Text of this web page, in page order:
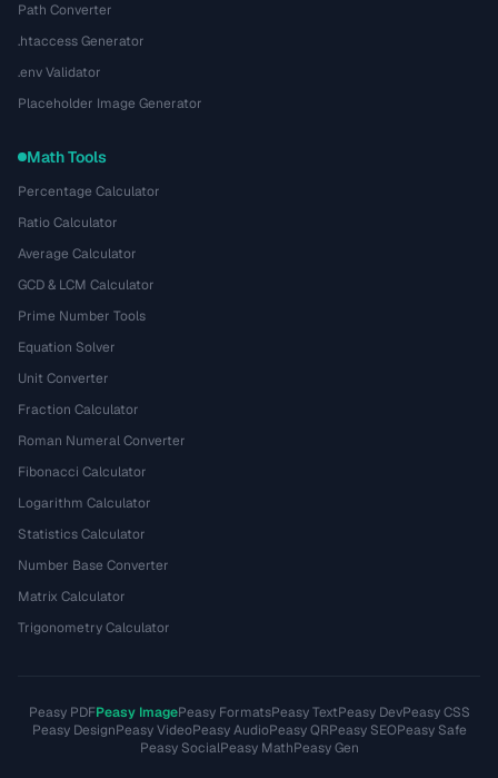
Path Converter
.htaccess Generator
.env Validator
Placeholder Image Generator
Math Tools
Percentage Calculator
Ratio Calculator
Average Calculator
GCD & LCM Calculator
Prime Number Tools
Equation Solver
Unit Converter
Fraction Calculator
Roman Numeral Converter
Fibonacci Calculator
Logarithm Calculator
Statistics Calculator
Number Base Converter
Matrix Calculator
Trigonometry Calculator
Peasy PDFPeasy ImagePeasy FormatsPeasy TextPeasy DevPeasy CSS
Peasy DesignPeasy VideoPeasy AudioPeasy QRPeasy SEOPeasy Safe
Peasy SocialPeasy MathPeasy Gen